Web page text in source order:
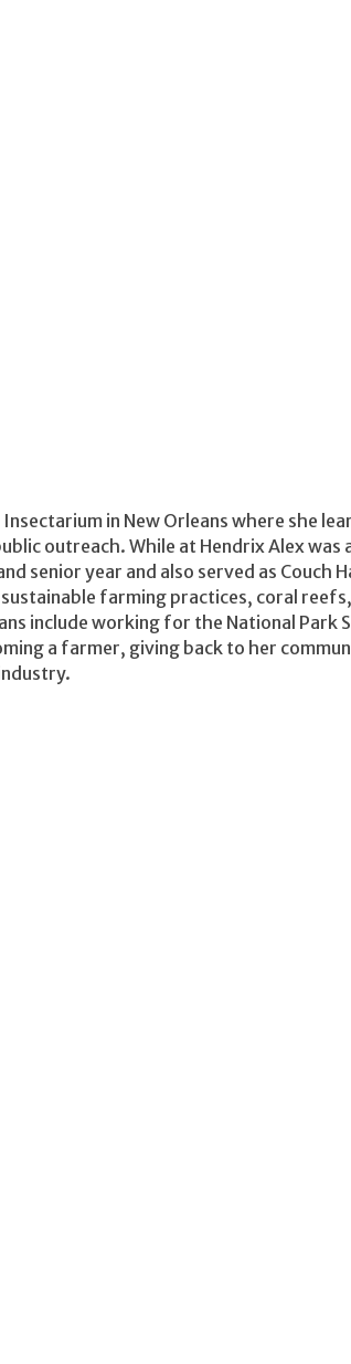
in New Orleans where she
outreach. While at Hendrix Alex was
senior year and also served as Couch
farming practices, coral
include working for the National Park
a farmer, giving back to her